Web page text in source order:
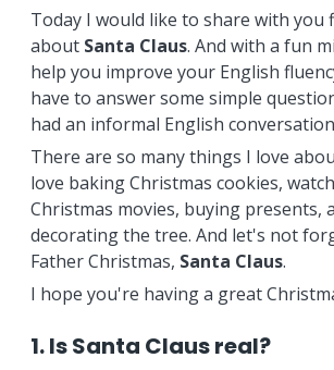
Today I would like to share with you
about Santa Claus. And with a fun
help you improve your English
have to answer some simple
had an informal English
There are so many things I love
love baking Christmas cookies,
Christmas movies, buying presents,
decorating the tree. And let's not
Father Christmas, Santa Claus.
I hope you're having a great
1. Is Santa Claus real?